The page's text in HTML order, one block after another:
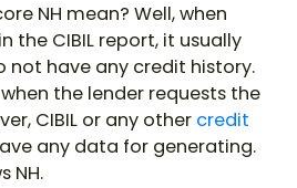
NH mean? Well, when
the CIBIL report, it usually
not have any credit history.
the lender requests the
CIBIL or any other credit
any data for generating.
NH.